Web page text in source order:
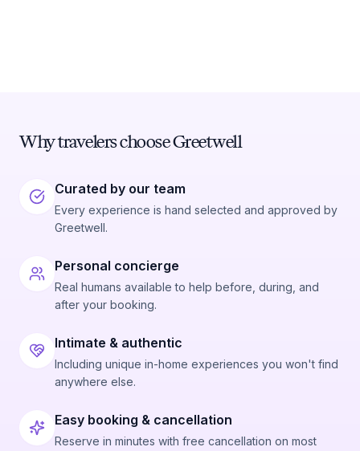
Why travelers choose Greetwell
Curated by our team
Every experience is hand selected and approved by
Greetwell.
Personal concierge
Real humans available to help before, during, and
after your booking.
Intimate & authentic
Including unique in-home experiences you won't find
anywhere else.
Easy booking & cancellation
Reserve in minutes with free cancellation on most